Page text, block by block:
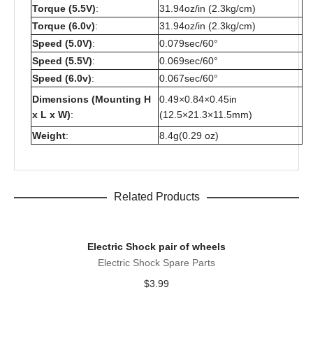
Torque (5.5V):
31.94oz/in (2.3kg/cm)
Torque (6.0v):
31.94oz/in (2.3kg/cm)
Speed (5.0V):
0.079sec/60°
Speed (5.5V):
0.069sec/60°
Speed (6.0v):
0.067sec/60°
Dimensions (Mounting H
x L x W):
0.49×0.84×0.45in
(12.5×21.3×11.5mm)
Weight: 8.4g(0.29 oz)
Related Products
Electric Shock pair of wheels
Electric Shock Spare Parts
$3.99